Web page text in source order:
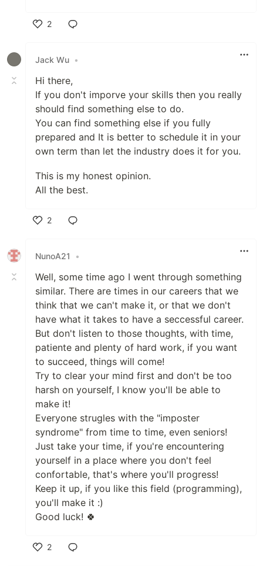
2
Jack Wu •
Hi there,
If you don't imporve your skills then you really
should find something else to do.
You can find something else if you fully
prepared and It is better to schedule it in your
own term than let the industry does it for you.
This is my honest opinion.
All the best.
2
NunoA21
•
Well, some time ago I went through something
similar. There are times in our careers that we
think that we can't make it, or that we don't
have what it takes to have a seccessful career.
But don't listen to those thoughts, with time,
patiente and plenty of hard work, if you want
to succeed, things will come!
Try to clear your mind first and don't be too
harsh on yourself, I know you'll be able to
make it!
Everyone strugles with the "imposter
syndrome" from time to time, even seniors!
Just take your time, if you're encountering
yourself in a place where you don't feel
confortable, that's where you'll progress!
Keep it up, if you like this field (programming),
you'll make it :)
Good luck! 🍀
2